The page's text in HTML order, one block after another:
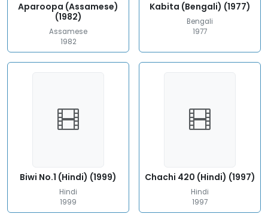
Aparoopa (Assamese)
(1982)
Assamese
1982
Kabita (Bengali) (1977)
Bengali
1977
Biwi No.1 (Hindi) (1999)
Hindi
1999
Chachi 420 (Hindi) (1997)
Hindi
1997